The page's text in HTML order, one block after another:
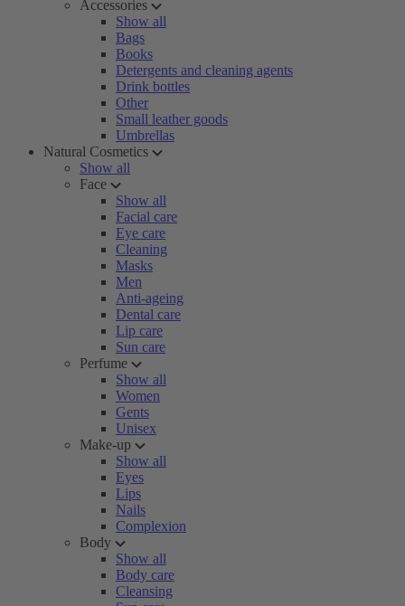
Accessories
Show all
Bags
Books
Detergents and cleaning agents
Drink bottles
Other
Small leather goods
Umbrellas
Natural Cosmetics
Show all
Face
Show all
Facial care
Eye care
Cleaning
Masks
Men
Anti-ageing
Dental care
Lip care
Sun care
Perfume
Show all
Women
Gents
Unisex
Make-up
Show all
Eyes
Lips
Nails
Complexion
Body
Show all
Body care
Cleansing